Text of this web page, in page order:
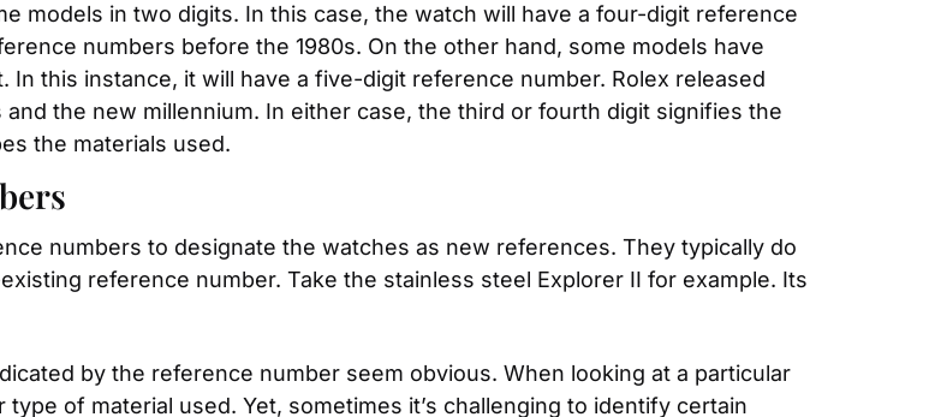
models in two digits. In this case, the watch will have a four-digit reference
numbers before the 1980s. On the other hand, some models have
this instance, it will have a five-digit reference number. Rolex released
the new millennium. In either case, the third or fourth digit signifies the
the materials used.
numbers to designate the watches as new references. They typically do
reference number. Take the stainless steel Explorer II for example. Its
by the reference number seem obvious. When looking at a particular
of material used. Yet, sometimes it’s challenging to identify certain